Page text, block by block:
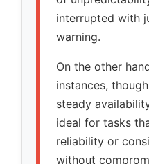
interrupted with
warning.
On the other
instances,
steady
ideal for tasks
reliability or
without